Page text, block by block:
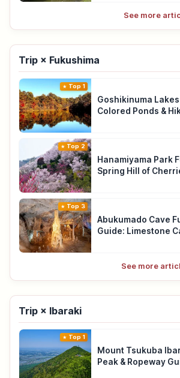
See more
Trip × Fukushima
Top 1
Goshikinuma
Colored Ponds &
Top 2
Hanamiyama Park
Spring Hill of
Top 3
Abukumado Cave
Guide: Limestone
See more
Trip × Ibaraki
Top 1
Mount Tsukuba
Peak & Ropeway